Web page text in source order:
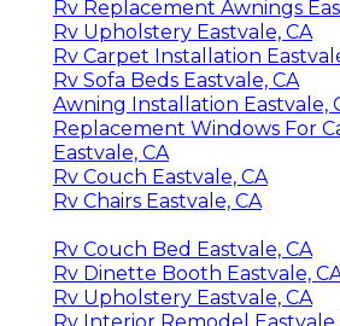
Rv Replacement Awnings
Rv Upholstery Eastvale, CA
Rv Carpet Installation
Rv Sofa Beds Eastvale, CA
Awning Installation Eastvale,
Replacement Windows For
Eastvale, CA
Rv Couch Eastvale, CA
Rv Chairs Eastvale, CA
Rv Couch Bed Eastvale, CA
Rv Dinette Booth Eastvale,
Rv Upholstery Eastvale, CA